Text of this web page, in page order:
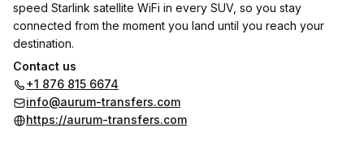
speed Starlink satellite WiFi in every SUV, so you stay
connected from the moment you land until you reach your
destination.
✓ Starlink WiFi – Stream, work, or browse during your transfer
✓ 100% Private Transfers – No shared shuttles, no waiting on
other passengers
Contact us
+1 876 815 6674
info@aurum-transfers.com
https://aurum-transfers.com